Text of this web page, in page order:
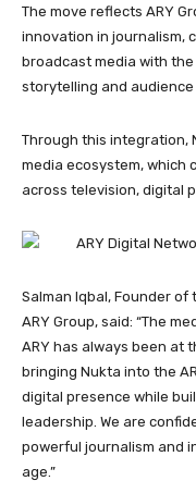
The move reflects ARY
innovation in journalism,
broadcast media with
storytelling and
Through this integration,
media ecosystem, which
across television, digital
Salman Iqbal, Founder of
ARY Group, said: “The
ARY has always been at
bringing Nukta into the
digital presence while
leadership. We are
powerful journalism and
age.”